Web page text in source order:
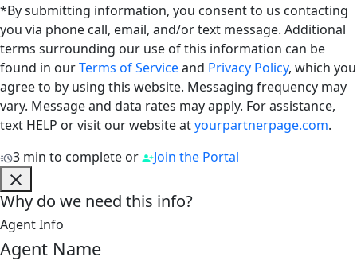
*By submitting information, you consent to us contacting
you via phone call, email, and/or text message. Additional
terms surrounding our use of this information can be
found in ourTerms of Serviceand Privacy Policy, which you
agree to by using this website. Messaging frequency may
vary. Message and data rates may apply. For assistance,
text HELP or visit our website atyourpartnerpage.com.
3 min to complete or Join the Portal
Why do we need this info?
Agent Info
Agent Name